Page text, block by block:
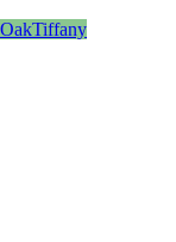
OakTiffany